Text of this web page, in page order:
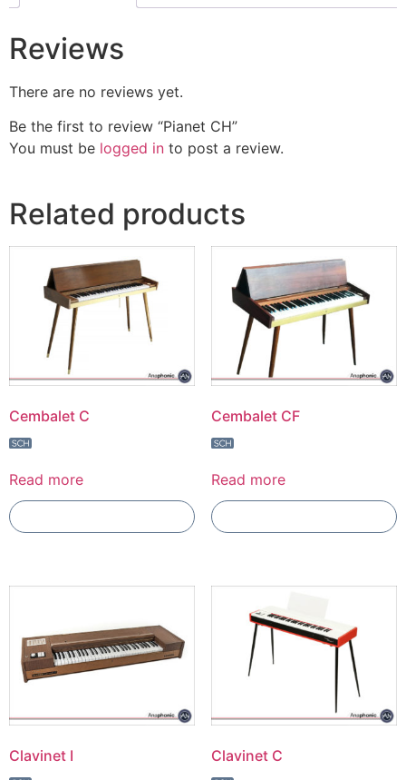
Reviews
There are no reviews yet.
Be the first to review “Pianet CH”
You must be logged in to post a review.
Related products
Cembalet C
Read more
Cembalet CF
Read more
Clavinet I Clavinet C